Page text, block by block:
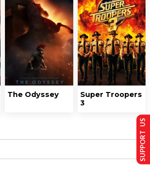
The Odyssey
Super Troopers
3
SUPPORT US